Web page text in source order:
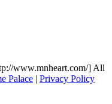
www.mnheart.com/] All
Palace | Privacy Policy